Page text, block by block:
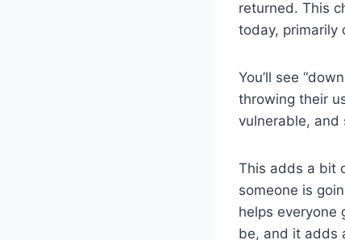
returned. This
today, primarily
You’ll see
throwing their
vulnerable, and
This adds a bit
someone is
helps everyone
be, and it adds